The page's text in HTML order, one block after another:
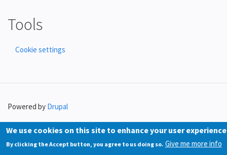
Tools
Cookie settings
Powered by Drupal
We use cookies on this site to enhance your user experience
By clicking the Accept button, you agree to us doing so. Give me more info